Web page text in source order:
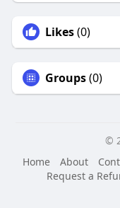
Likes(0)
Groups(0)
©
Home
About
Request a